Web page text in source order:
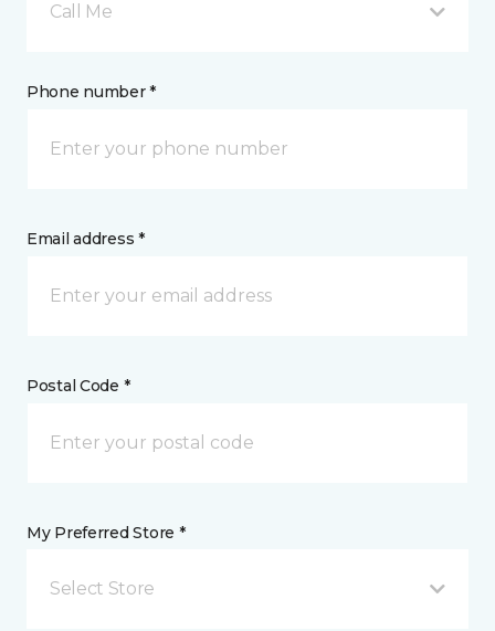
Call Me
Phone number *
Email address *
Postal Code *
My Preferred Store *
Select Store